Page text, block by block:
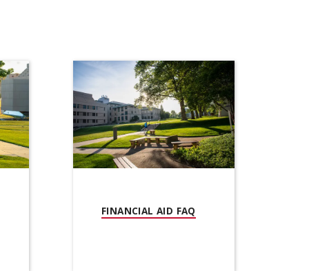
FINANCIAL AID FAQ